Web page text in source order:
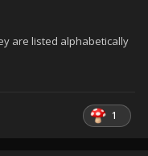
are listed alphabetically
1